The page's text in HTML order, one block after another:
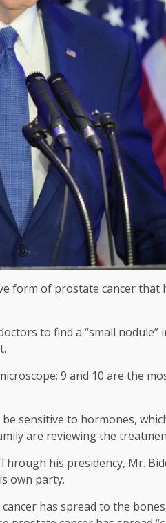
form of prostate cancer
to find a “small nodule”
9 and 10 are the
sensitive to hormones,
are reviewing the
his presidency, Mr.
own party.
has spread to the